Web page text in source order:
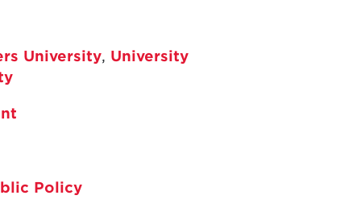
University, University
Policy